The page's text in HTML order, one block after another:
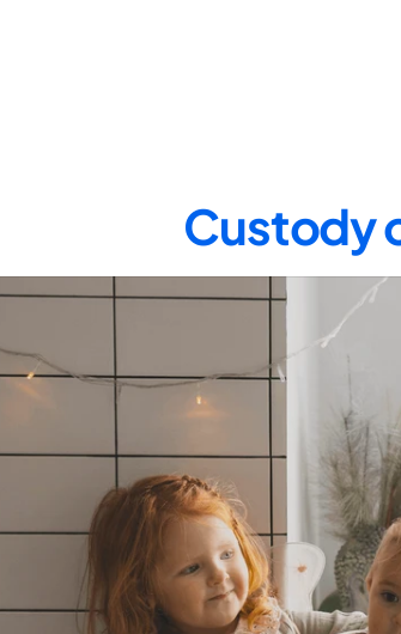
Custody